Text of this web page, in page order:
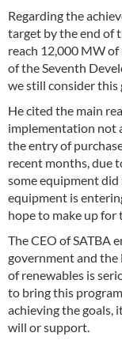
Regarding the
target by the end of
reach 12,000 MW
of the Seventh
we still consider this
He cited the main
implementation not
the entry of
recent months, due
some equipment
equipment is
hope to make up for
The CEO of SATBA
government and
of renewables is
to bring this
achieving the goals,
will or support.